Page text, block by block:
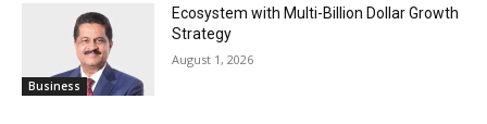
Business
Ecosystem with Multi-Billion Dollar Growth
Strategy
August 1, 2026